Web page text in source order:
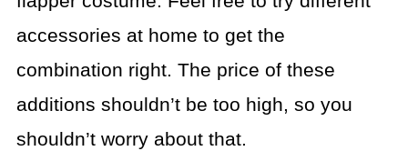
accessories at home to get the
combination right. The price of these
additions shouldn’t be too high, so you
shouldn’t worry about that.